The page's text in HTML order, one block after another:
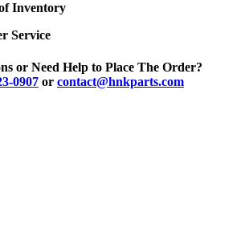
Inventory
Service
or Need Help to Place The Order?
0907 or contact@hnkparts.com